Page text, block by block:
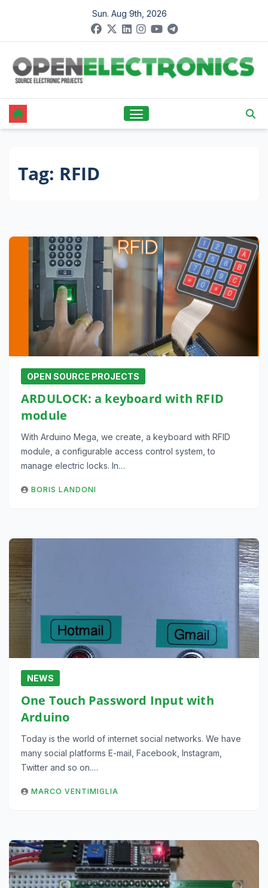
content
Sun. Aug 9th, 2026
Tag: RFID
OPEN SOURCE PROJECTS
ARDULOCK: a keyboard with RFID
module
With Arduino Mega, we create, a keyboard with RFID
module, a configurable access control system, to
manage electric locks. In…
BORIS LANDONI
NEWS
One Touch Password Input with
Arduino
Today is the world of internet social networks. We have
many social platforms E-mail, Facebook, Instagram,
Twitter and so on.…
MARCO VENTIMIGLIA